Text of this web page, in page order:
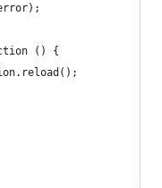
() {